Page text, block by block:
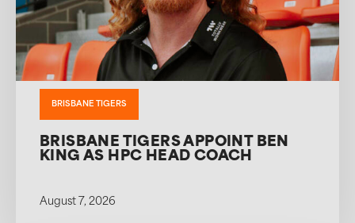
BRISBANE TIGERS
BRISBANE TIGERS APPOINT BEN
KING AS HPC HEAD COACH
August 7, 2026